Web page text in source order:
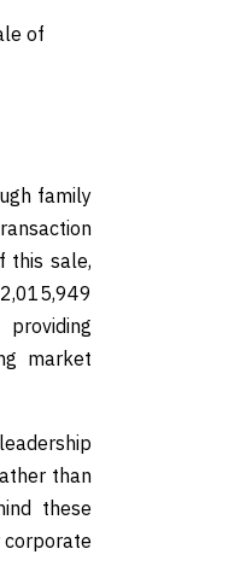
of
family
this sale,
market
than
these
corporate